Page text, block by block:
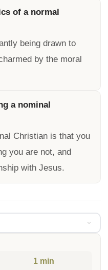
of a normal
being drawn to
by the moral
a nominal
Christian is that you
you are not, and
with Jesus.
1 min